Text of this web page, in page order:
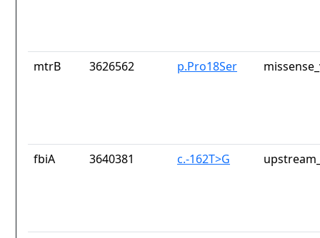
mtrB 3626562 p.Pro18Ser
fbiA 3640381 c.-162T>G